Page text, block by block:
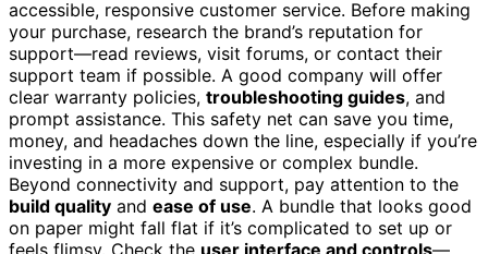
accessible, responsive customer service. Before making
your purchase, research the brand’s reputation for
support—read reviews, visit forums, or contact their
support team if possible. A good company will offer
clear warranty policies, troubleshooting guides, and
prompt assistance. This safety net can save you time,
money, and headaches down the line, especially if you’re
investing in a more expensive or complex bundle.
Beyond connectivity and support, pay attention to the
build quality and ease of use. A bundle that looks good
on paper might fall flat if it’s complicated to set up or
feels flimsy. Check the user interface and controls—